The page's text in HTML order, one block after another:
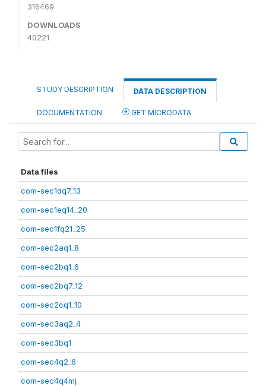
316469
DOWNLOADS
40221
STUDY DESCRIPTION DATA DESCRIPTION
DOCUMENTATION GET MICRODATA
Data files
com-sec1dq7_13
com-sec1eq14_20
com-sec1fq21_25
com-sec2aq1_8
com-sec2bq1_6
com-sec2bq7_12
com-sec2cq1_10
com-sec3aq2_4
com-sec3bq1
com-sec4q2_6
com-sec4q4mj